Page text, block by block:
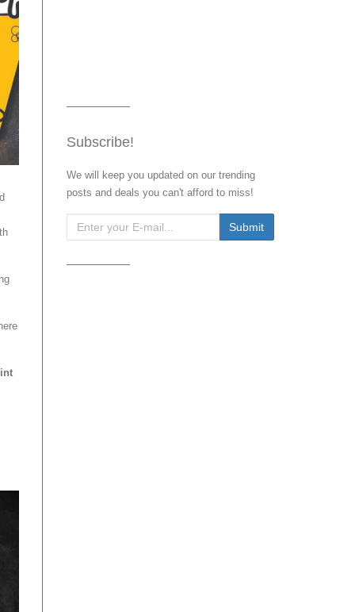
Subscribe!
We will keep you updated on our trending
posts and deals you can't afford to miss!